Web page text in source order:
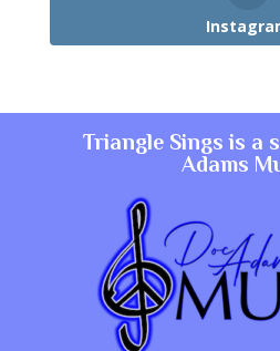
Triangle Sings is a
Adams